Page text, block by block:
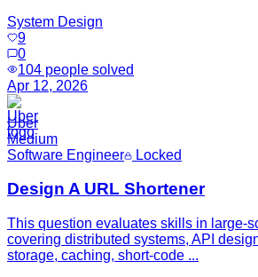
System Design
9
0
104 people solved
Apr 12, 2026
Uber
Medium
Software Engineer
Locked
Design A URL Shortener
This question evaluates skills in large-
covering distributed systems, API
storage, caching, short-code ...